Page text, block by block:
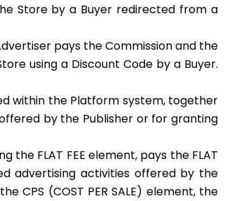
Store by a Buyer redirected from a
pays the Commission and the
using a Discount Code by a Buyer.
within the Platform system, together
by the Publisher or for granting
FLAT FEE element, pays the FLAT
advertising activities offered by the
CPS (COST PER SALE) element, the